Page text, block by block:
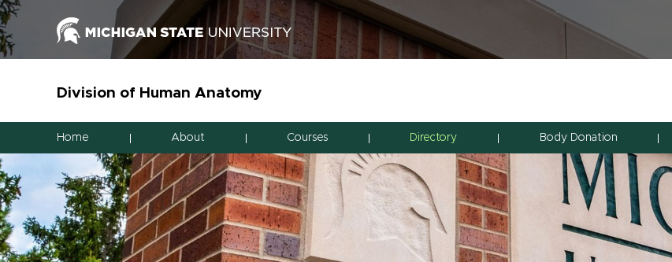
Division of Human Anatomy
Home About Courses Directory Body Donation